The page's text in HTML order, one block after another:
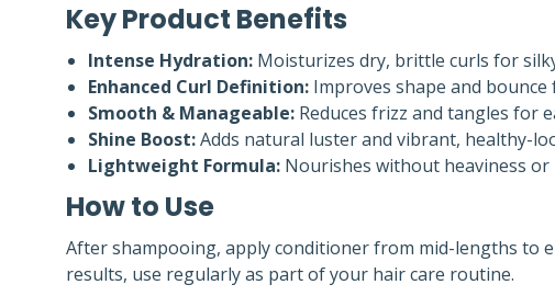
Key Product Benefits
Intense Hydration: Moisturizes dry, brittle curls for
Enhanced Curl Definition: Improves shape and
Smooth & Manageable: Reduces frizz and tangles for
Shine Boost:Adds natural luster and vibrant, healthy-
Lightweight Formula: Nourishes without heaviness or
How to Use
After shampooing, apply conditioner from mid-lengths to
results, use regularly as part of your hair care routine.